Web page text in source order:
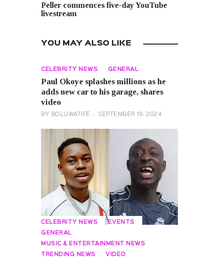
Peller commences five-day YouTube
livestream
YOU MAY ALSO LIKE
CELEBRITY NEWS GENERAL
Paul Okoye splashes millions as he
adds new car to his garage, shares
video
BY BOLUWATIFE SEPTEMBER 19, 2024
CELEBRITY NEWS EVENTS
GENERAL
MUSIC & ENTERTAINMENT NEWS
TRENDING NEWS VIDEO